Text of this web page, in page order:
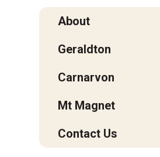
About
Geraldton
Carnarvon
Mt Magnet
Contact Us